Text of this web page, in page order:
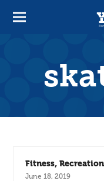
Fitness,
June 18, 2019